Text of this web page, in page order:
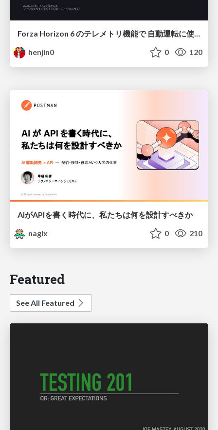
henjin0
0 120
AIがAPIを書く時代に、私たちは何を設計すべきか
nagix
0 210
Featured
See All Featured